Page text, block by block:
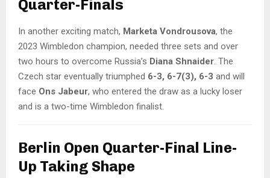
Quarter-Finals
In another exciting match, Marketa Vondrousova, the
2023 Wimbledon champion, needed three sets and over
two hours to overcome Russia’s Diana Shnaider . The
Czech star eventually triumphed 6-3, 6-7(3), 6-3 and will
face Ons Jabeur, who entered the draw as a lucky loser
and is a two-time Wimbledon finalist.
Berlin Open Quarter-Final Line-
Up Taking Shape